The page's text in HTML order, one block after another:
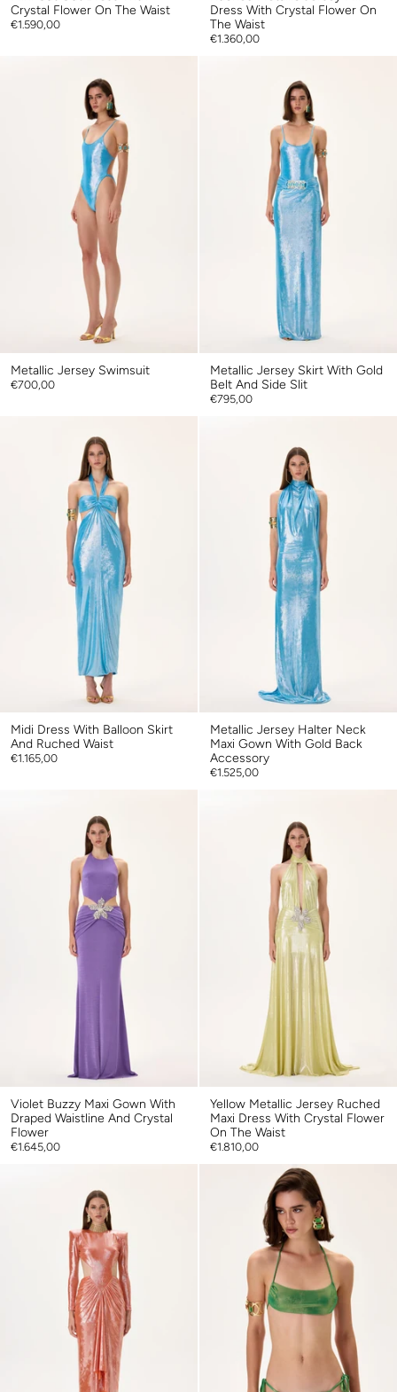
Crystal Flower On The Waist
€1.590,00
Dress With Crystal Flower On
The Waist
€1.360,00
Metallic Jersey Swimsuit
€700,00
Metallic Jersey Skirt With Gold
Belt And Side Slit
€795,00
Midi Dress With Balloon Skirt
And Ruched Waist
€1.165,00
Metallic Jersey Halter Neck
Maxi Gown With Gold Back
Accessory
€1.525,00
Violet Buzzy Maxi Gown With
Draped Waistline And Crystal
Flower
€1.645,00
Yellow Metallic Jersey Ruched
Maxi Dress With Crystal Flower
On The Waist
€1.810,00